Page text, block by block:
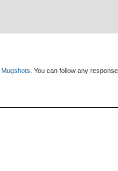
Mugshots. You can follow any